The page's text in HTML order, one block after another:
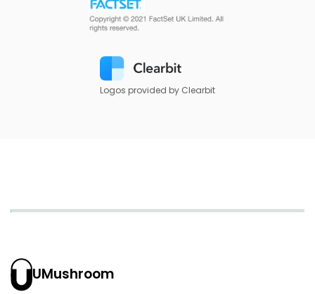
Logos provided by Clearbit
UMushroom